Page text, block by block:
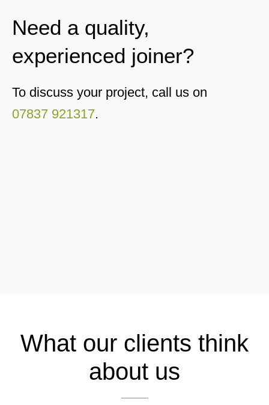
Need a quality,
experienced joiner?
To discuss your project, call us on
07837 921317.
What our clients think
about us